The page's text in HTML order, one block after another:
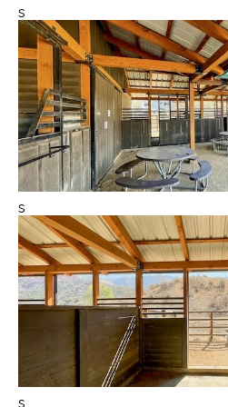
s
s
s